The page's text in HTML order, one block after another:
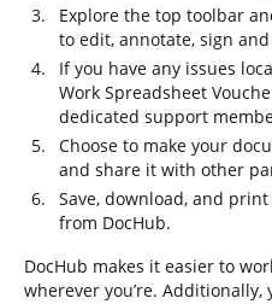
Explore the top toolbar
to edit, annotate, sign
If you have any issues
Work Spreadsheet
dedicated support
Choose to make your
and share it with other
Save, download, and
from DocHub.
DocHub makes it easier to
wherever you’re.